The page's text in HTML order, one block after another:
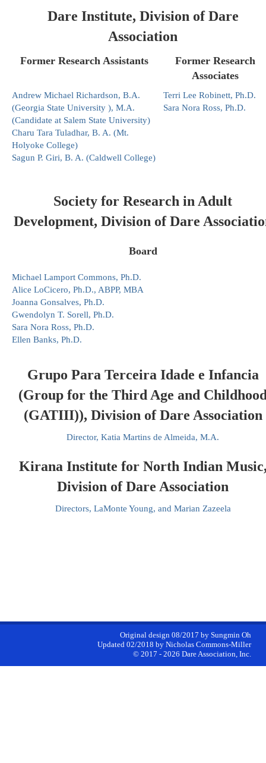
Dare Institute, Division of Dare
Association
Former Research Assistants
Former Research
Associates
Andrew Michael Richardson, B.A.
(Georgia State University ), M.A.
(Candidate at Salem State University)
Charu Tara Tuladhar, B. A. (Mt.
Holyoke College)
Sagun P. Giri, B. A. (Caldwell College)
Terri Lee Robinett, Ph.D.
Sara Nora Ross, Ph.D.
Society for Research in Adult
Development, Division of Dare
Board
Michael Lamport Commons, Ph.D.
Alice LoCicero, Ph.D., ABPP, MBA
Joanna Gonsalves, Ph.D.
Gwendolyn T. Sorell, Ph.D.
Sara Nora Ross, Ph.D.
Ellen Banks, Ph.D.
Grupo Para Terceira Idade e Infancia
(Group for the Third Age and
(GATIII)), Division of Dare Association
Director, Katia Martins de Almeida, M.A.
Kirana Institute for North Indian
Division of Dare Association
Directors, LaMonte Young, and Marian Zazeela
Original design 08/2017 by Sungmin Oh
Updated 02/2018 by Nicholas Commons-Miller
© 2017 - 2026 Dare Association, Inc.